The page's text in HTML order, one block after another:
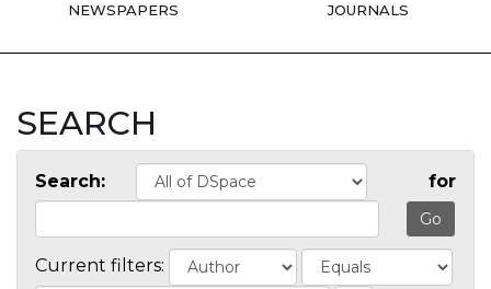
NEWSPAPERS JOURNALS
SEARCH
Search: for
Current filters: